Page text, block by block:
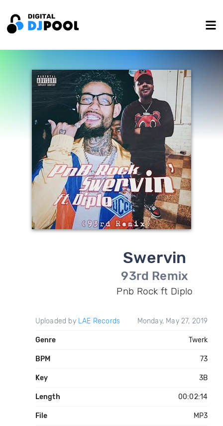
Swervin
93rd Remix
Pnb Rock ft Diplo
Uploaded by LAE Records Monday, May 27, 2019
Genre Twerk
BPM 73
Key 3B
Length 00:02:14
File MP3